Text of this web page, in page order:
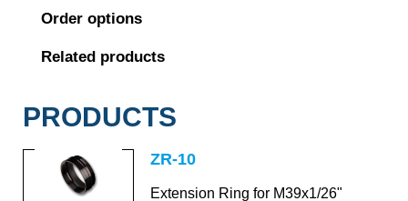
Order options
Related products
PRODUCTS
ZR-10
Extension Ring for M39x1/26"